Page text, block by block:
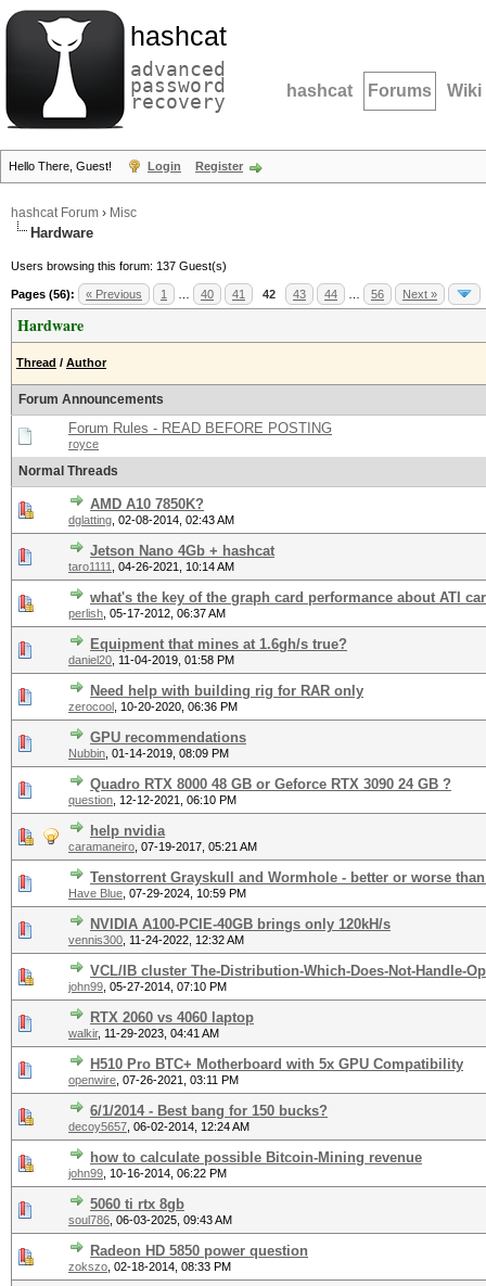
hashcat
advanced
password
recovery hashcat Forums Wiki
Hello There, Guest! Login Register
hashcat Forum › Misc
Hardware
Users browsing this forum: 137 Guest(s)
Pages (56): « Previous 1 40 41 42 43 44 56 Next »
Hardware
Thread / Author
Forum Announcements
Forum Rules - READ BEFORE POSTING
royce
Normal Threads
AMD A10 7850K?
dglatting 02-08-2014, 02:43 AM
Jetson Nano 4Gb + hashcat
taro1111 04-26-2021, 10:14 AM
what's the key of the graph card performance about ATI
perlish 05-17-2012, 06:37 AM
Equipment that mines at 1.6gh/s true?
daniel20 11-04-2019, 01:58 PM
Need help with building rig for RAR only
zerocool 10-20-2020, 06:36 PM
GPU recommendations
Nubbin 01-14-2019, 08:09 PM
Quadro RTX 8000 48 GB or Geforce RTX 3090 24 GB ?
question 12-12-2021, 06:10 PM
help nvidia
caramaneiro 07-19-2017, 05:21 AM
Tenstorrent Grayskull and Wormhole - better or worse
Have Blue 07-29-2024, 10:59 PM
NVIDIA A100-PCIE-40GB brings only 120kH/s
vennis300 11-24-2022, 12:32 AM
VCL/IB cluster The-Distribution-Which-Does-Not-Handle-
john99 05-27-2014, 07:10 PM
RTX 2060 vs 4060 laptop
walkir, 11-29-2023, 04:41 AM
H510 Pro BTC+ Motherboard with 5x GPU Compatibility
openwire 07-26-2021, 03:11 PM
6/1/2014 - Best bang for 150 bucks?
decoy5657 06-02-2014, 12:24 AM
how to calculate possible Bitcoin-Mining revenue
john99 10-16-2014, 06:22 PM
5060 ti rtx 8gb
soul786 06-03-2025, 09:43 AM
Radeon HD 5850 power question
zokszo 02-18-2014, 08:33 PM